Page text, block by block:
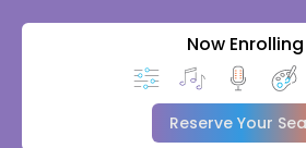
Now Enrolling
Reserve Your